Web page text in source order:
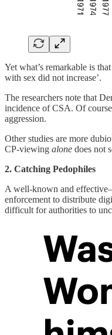
Yet what’s remarkable is
with sex did not increase’.
The researchers note that
incidence of CSA. Of
aggression.
Other studies are more
CP-viewing alone does not
2. Catching Pedophiles
A well-known and
enforcement to distribute
difficult for authorities to